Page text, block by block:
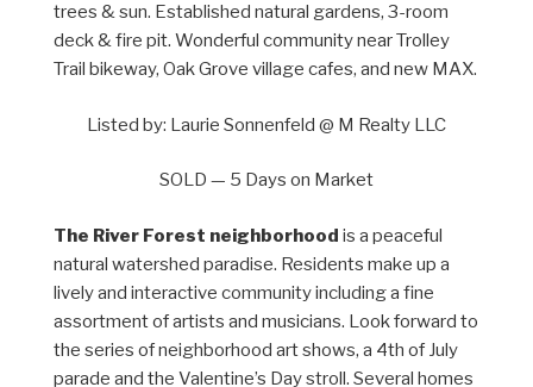
trees & sun. Established natural gardens, 3-room
deck & fire pit. Wonderful community near Trolley
Trail bikeway, Oak Grove village cafes, and new MAX.
Listed by: Laurie Sonnenfeld @ M Realty LLC
SOLD — 5 Days on Market
The River Forest neighborhood is a peaceful
natural watershed paradise. Residents make up a
lively and interactive community including a fine
assortment of artists and musicians. Look forward to
the series of neighborhood art shows, a 4th of July
parade and the Valentine’s Day stroll. Several homes